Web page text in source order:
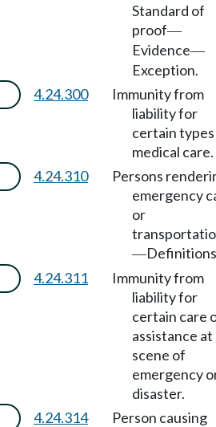
Standard of
proof—
Evidence—
Exception.
4.24.300
Immunity from
liability for
certain
medical care.
4.24.310
Persons
emergency
or
—
4.24.311
Immunity from
liability for
certain care
assistance at
scene of
emergency
disaster.
4.24.314
Person causing